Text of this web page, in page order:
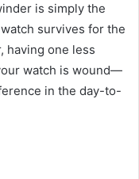
is simply the
survives for the
having one less
watch is wound—
in the day-to-